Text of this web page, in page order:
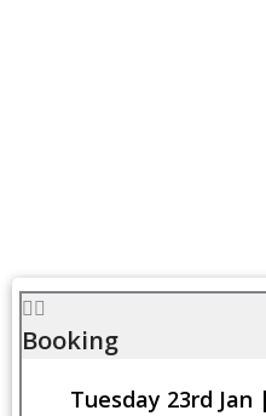
Booking
Tuesday 23rd